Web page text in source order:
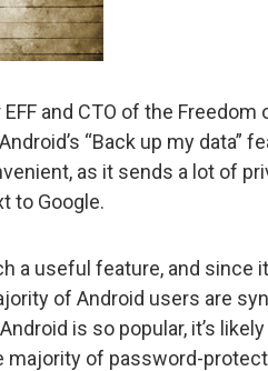
and CTO of the Freedom
“Back up my data”
as it sends a lot of
to Google.
a useful feature, and since
of Android users are
is so popular, it’s
majority of password-